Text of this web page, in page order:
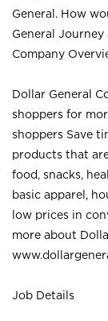
General. How
General
Company
Dollar General
shoppers for
shoppers Save
products that
food, snacks,
basic apparel,
low prices in
more about
Job Details